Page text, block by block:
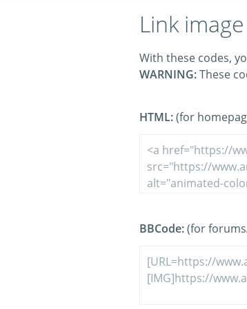
Link image
With these codes,
WARNING:These
HTML:(for
BBCode:(for